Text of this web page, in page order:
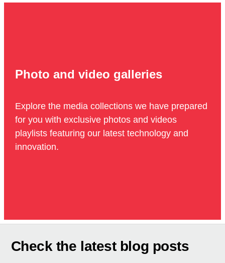
Photo and video galleries
Explore the media collections we have prepared
for you with exclusive photos and videos
playlists featuring our latest technology and
innovation.
Check the latest blog posts